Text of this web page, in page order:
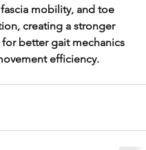
mobility, and toe
creating a stronger
better gait mechanics
efficiency.